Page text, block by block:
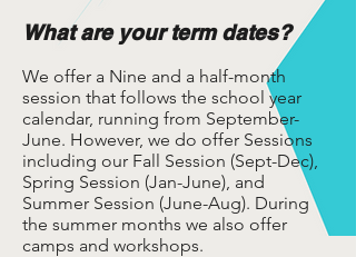
What are your term dates?
We offer a Nine and a half-month
session that follows the school year
calendar, running from September-
June. However, we do offer Sessions
including our Fall Session (Sept-Dec),
Spring Session (Jan-June), and
Summer Session (June-Aug). During
the summer months we also offer
camps and workshops.